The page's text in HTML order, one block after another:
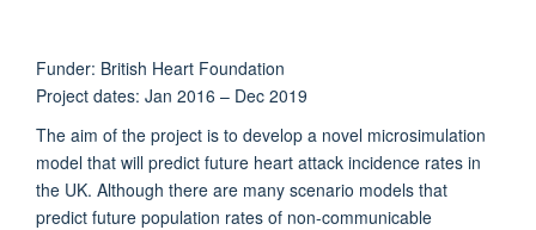
Funder: British Heart Foundation
Project dates: Jan 2016 – Dec 2019
The aim of the project is to develop a novel microsimulation
model that will predict future heart attack incidence rates in
the UK. Although there are many scenario models that
predict future population rates of non-communicable